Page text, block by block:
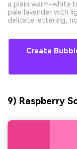
a plain warm-white
pale lavender with
delicate lettering,
Create
9) Raspberry